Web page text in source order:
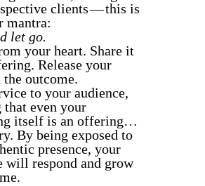
clients — this is
mantra:
let go.
your heart. Share it
Release your
the outcome.
to your audience,
that even your
itself is an offering…
By being exposed to
presence, your
will respond and grow